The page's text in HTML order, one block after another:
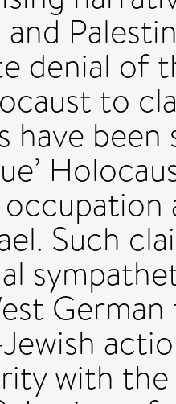
denial of
to
have
Such
with